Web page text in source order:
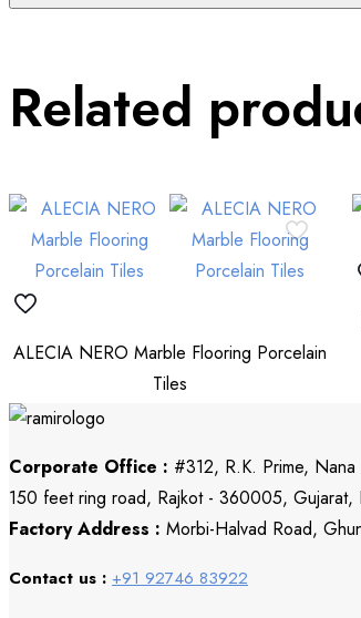
Related
ALECIA NERO Marble Flooring Porcelain
Tiles
Corporate Office : #312, R.K. Prime, Nana
150 feet ring road, Rajkot - 360005, Gujarat,
Factory Address : Morbi-Halvad Road,
Contact us : +91 92746 83922